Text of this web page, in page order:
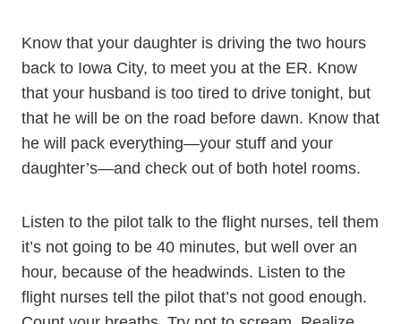
Know that your daughter is driving the two hours
back to Iowa City, to meet you at the ER. Know
that your husband is too tired to drive tonight, but
that he will be on the road before dawn. Know that
he will pack everything—your stuff and your
daughter’s—and check out of both hotel rooms.
Listen to the pilot talk to the flight nurses, tell them
it’s not going to be 40 minutes, but well over an
hour, because of the headwinds. Listen to the
flight nurses tell the pilot that’s not good enough.